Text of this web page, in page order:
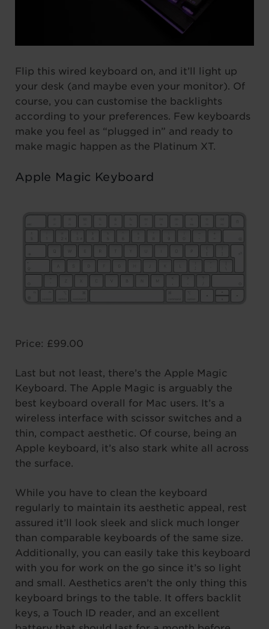
Flip this wired keyboard on, and it’ll light up
your desk (and maybe even your monitor). Of
course, you can customise the backlights
according to your preferences. Few keyboards
make you feel as “plugged in” and ready to
make magic happen as the Platinum XT.
Apple Magic Keyboard
Price: £99.00
Last but not least, there’s the Apple Magic
Keyboard. The Apple Magic is arguably the
best keyboard overall for Mac users. It’s a
wireless interface with scissor switches and a
thin, compact aesthetic. Of course, being an
Apple keyboard, it’s also stark white all across
the surface.
While you have to clean the keyboard
regularly to maintain its aesthetic appeal, rest
assured it’ll look sleek and slick much longer
than comparable keyboards of the same size.
Additionally, you can easily take this keyboard
with you for work on the go since it’s so light
and small. Aesthetics aren’t the only thing this
keyboard brings to the table. It offers backlit
keys, a Touch ID reader, and an excellent